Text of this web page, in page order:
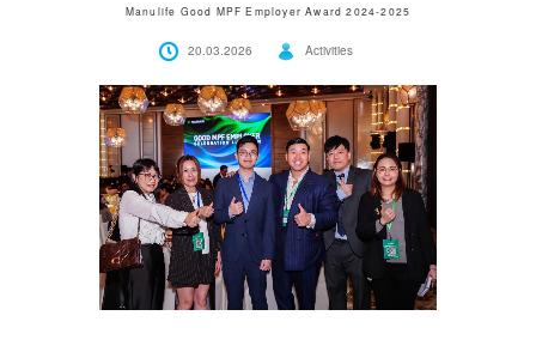
Manulife Good MPF Employer Award 2024-2025
20.03.2026 Activities